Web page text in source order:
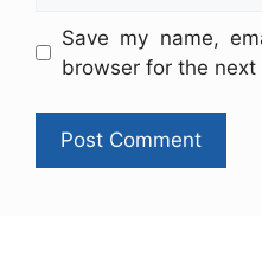
Save my name,
browser for the next